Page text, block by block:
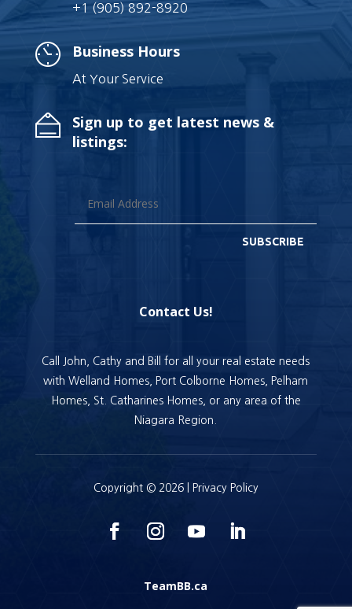
+1 (905) 892-8920
Business Hours
At Your Service
Sign up to get latest news &
listings:
SUBSCRIBE
Contact Us!
Call John, Cathy and Bill for all your real estate needs
with Welland Homes, Port Colborne Homes, Pelham
Homes, St. Catharines Homes, or any area of the
Niagara Region.
Copyright © 2026 | Privacy Policy
TeamBB.ca